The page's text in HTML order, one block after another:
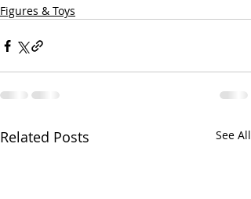
Figures & Toys
Related Posts See All